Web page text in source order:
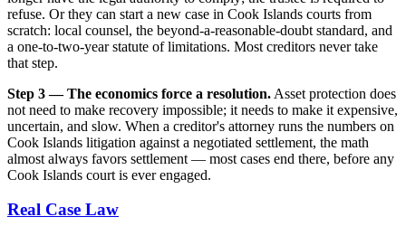
refuse. Or they can start a new case in Cook Islands courts from
scratch: local counsel, the beyond-a-reasonable-doubt standard, and
a one-to-two-year statute of limitations. Most creditors never take
that step.
Step 3 — The economics force a resolution. Asset protection does
not need to make recovery impossible; it needs to make it expensive,
uncertain, and slow. When a creditor's attorney runs the numbers on
Cook Islands litigation against a negotiated settlement, the math
almost always favors settlement — most cases end there, before any
Cook Islands court is ever engaged.
Real Case Law